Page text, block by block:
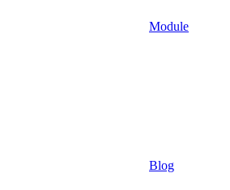
Module
Blog